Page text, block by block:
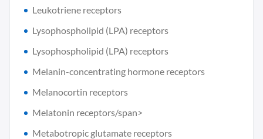
Leukotriene receptors
Lysophospholipid (LPA) receptors
Lysophospholipid (LPA) receptors
Melanin-concentrating hormone receptors
Melanocortin receptors
Melatonin receptors/span>
Metabotropic glutamate receptors